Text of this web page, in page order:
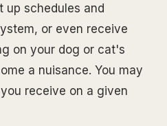
up schedules and
or even receive
on your dog or cat's
a nuisance. You may
receive on a given